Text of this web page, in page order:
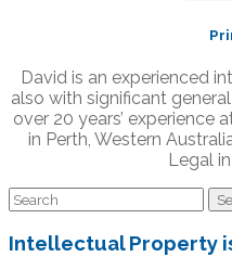
David is an experienced
also with significant
over 20 years’ experience
in Perth, Western
Legal
Intellectual Property